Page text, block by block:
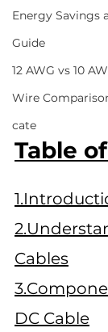
Energy Savings
Guide
12 AWG vs 10
Wire
cate
Table
Cables
DC Cable